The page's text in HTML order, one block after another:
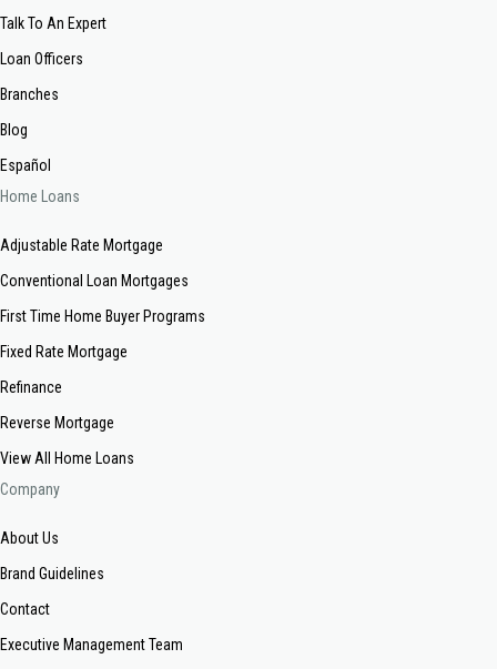
Talk To An Expert
Loan Officers
Branches
Blog
Español
Home Loans
Adjustable Rate Mortgage
Conventional Loan Mortgages
First Time Home Buyer Programs
Fixed Rate Mortgage
Refinance
Reverse Mortgage
View All Home Loans
Company
About Us
Brand Guidelines
Contact
Executive Management Team